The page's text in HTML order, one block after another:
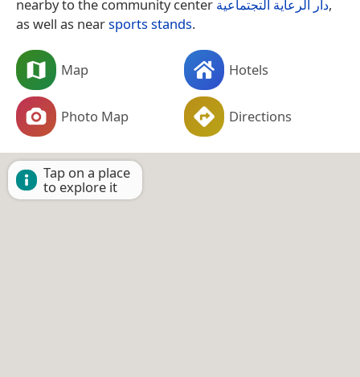
nearby to the community center دار الرعاية التجتماعية,
as well as nearsports stands.
Map Hotels
Photo Map Directions
Tap on a place
to explore it